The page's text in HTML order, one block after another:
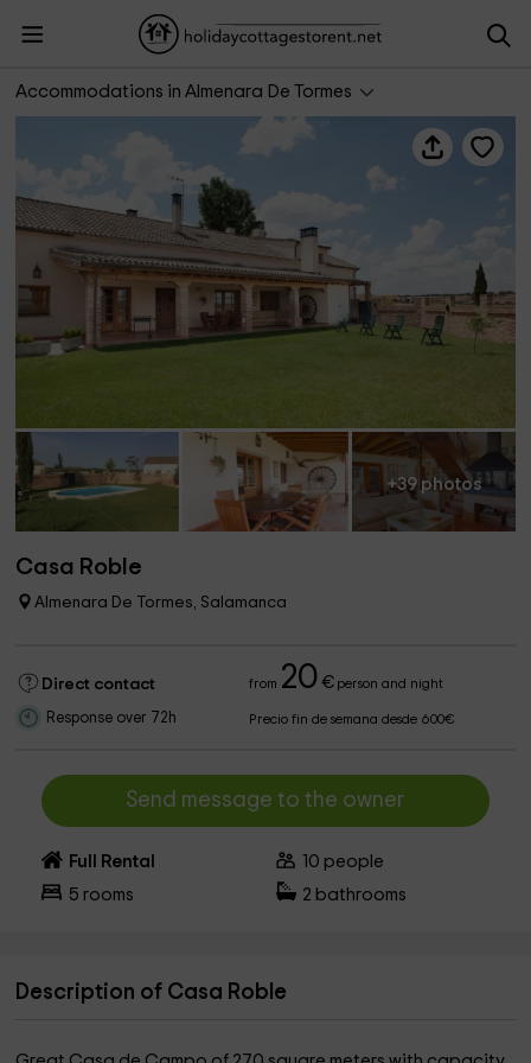
Accommodations in Almenara De Tormes
+39 photos
Casa Roble
Almenara De Tormes, Salamanca
Direct contact from 20 €person and night
Response over 72h Precio fin de semana desde 600€
Send message to the owner
Full Rental 10 people
5 rooms 2 bathrooms
Description of Casa Roble